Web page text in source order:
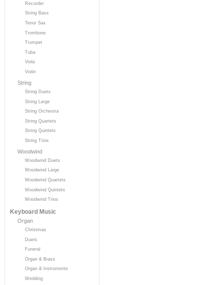
Recorder
String Bass
Tenor Sax
Trombone
Trumpet
Tuba
Viola
Violin
String
String Duets
String Large
String Orchestra
String Quartets
String Quintets
String Trios
Woodwind
Woodwind Duets
Woodwind Large
Woodwind Quartets
Woodwind Quintets
Woodwind Trios
Keyboard Music
Organ
Christmas
Duets
Funeral
Organ & Brass
Organ & Instruments
Wedding